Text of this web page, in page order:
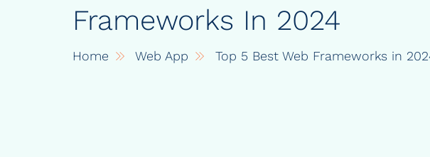
Frameworks In 2024
Home Web App Top 5 Best Web Frameworks in